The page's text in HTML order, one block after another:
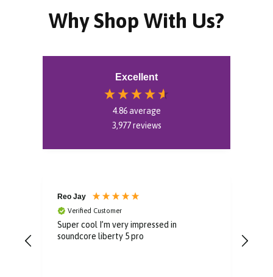
Why Shop With Us?
Excellent
4.86average
3,977reviews
Reo Jay
Verified Customer
Super cool I’m very impressed in
soundcore liberty 5 pro